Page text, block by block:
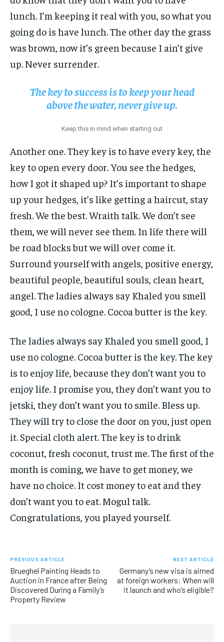
lunch. I’m keeping it real with you, so what you
going do is have lunch. The other day the grass
was brown, now it’s green because I ain’t give
up. Never surrender.
The key to success is to keep your head
above the water, never give up.
Keep this in mind when starting out
Another one. They key is to have every key, the
key to open every door. You see the hedges,
how I got it shaped up? It’s important to shape
up your hedges, it’s like getting a haircut, stay
fresh. We the best. Wraith talk. We don’t see
them, we will never see them. In life there will
be road blocks but we will over come it.
Surround yourself with angels, positive energy,
beautiful people, beautiful souls, clean heart,
angel. The ladies always say Khaled you smell
good, I use no cologne. Cocoa butter is the key.
The ladies always say Khaled you smell good, I
use no cologne. Cocoa butter is the key. The key
is to enjoy life, because they don’t want you to
enjoy life. I promise you, they don’t want you to
jetski, they don’t want you to smile. Bless up.
They will try to close the door on you, just open
it. Special cloth alert. The key is to drink
coconut, fresh coconut, trust me. The first of the
month is coming, we have to get money, we
have no choice. It cost money to eat and they
don’t want you to eat. Mogul talk.
Congratulations, you played yourself.
PREVIOUS ARTICLE
Brueghel Painting Heads to
Auction in France after Being
Discovered During a Family’s
Property Review
NEXT ARTICLE
Germany’s new visa is aimed
at foreign workers: When will
it launch and who’s eligible?